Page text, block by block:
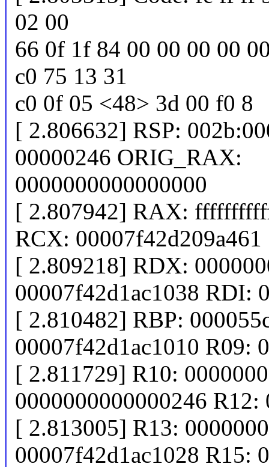
02 00
66 0f 1f 84 00 00 00 00
c0 75 13 31
c0 0f 05 <48> 3d 00 f0 8
[ 2.806632] RSP:
00000246 ORIG_RAX:
0000000000000000
[ 2.807942] RAX:
RCX: 00007f42d209a461
[ 2.809218] RDX:
00007f42d1ac1038 RDI:
[ 2.810482] RBP:
00007f42d1ac1010 R09:
[ 2.811729] R10:
0000000000000246
[ 2.813005] R13:
00007f42d1ac1028 R15: